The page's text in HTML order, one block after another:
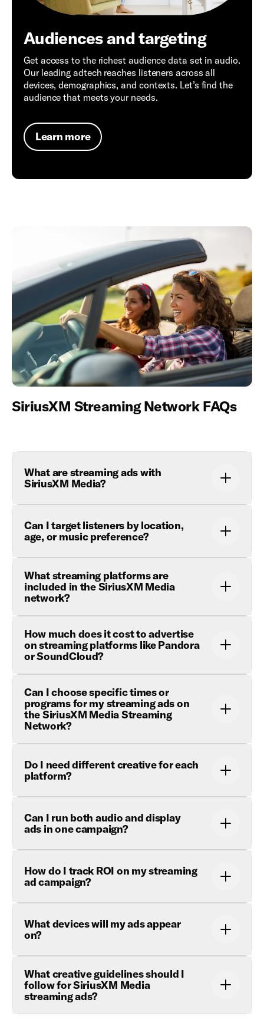
Audiences and targeting
Get access to the richest audience data set in audio.
Our leading adtech reaches listeners across all
devices, demographics, and contexts. Let’s find the
audience that meets your needs.
Learn more
SiriusXM Streaming Network FAQs
What are streaming ads with
SiriusXM Media?
Can I target listeners by location,
age, or music preference?
What streaming platforms are
included in the SiriusXM Media
network?
How much does it cost to advertise
on streaming platforms like Pandora
or SoundCloud?
Can I choose specific times or
programs for my streaming ads on
the SiriusXM Media Streaming
Network?
Do I need different creative for each
platform?
Can I run both audio and display
ads in one campaign?
How do I track ROI on my streaming
ad campaign?
What devices will my ads appear
on?
What creative guidelines should I
follow for SiriusXM Media
streaming ads?